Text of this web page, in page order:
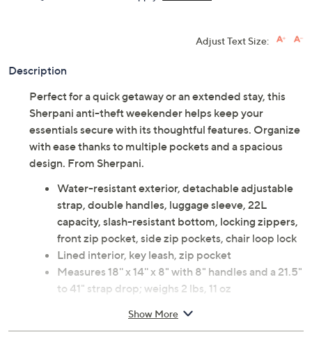
Adjust Text Size:
Description
Perfect for a quick getaway or an extended stay, this
Sherpani anti-theft weekender helps keep your
essentials secure with its thoughtful features. Organize
with ease thanks to multiple pockets and a spacious
design. From Sherpani.
Water-resistant exterior, detachable adjustable
strap, double handles, luggage sleeve, 22L
capacity, slash-resistant bottom, locking zippers,
front zip pocket, side zip pockets, chair loop lock
Lined interior, key leash, zip pocket
Measures 18'' x 14'' x 8" with 8" handles and a 21.5"
to 41" strap drop; weighs 2 lbs, 11 oz
Show More